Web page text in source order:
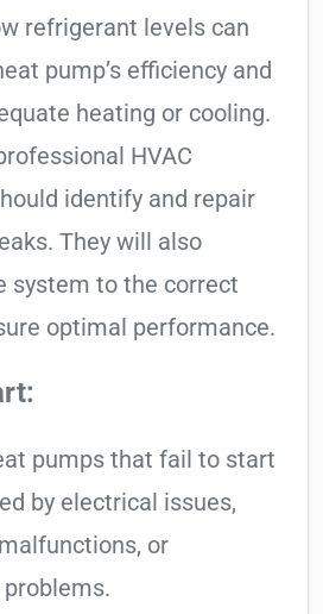
refrigerant levels can
pump’s efficiency and
heating or cooling.
HVAC
identify and repair
They will also
system to the correct
optimal performance.
pumps that fail to start
by electrical issues,
or